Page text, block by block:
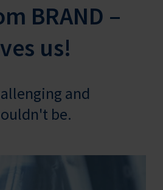
BRAND –
us!
and
be.